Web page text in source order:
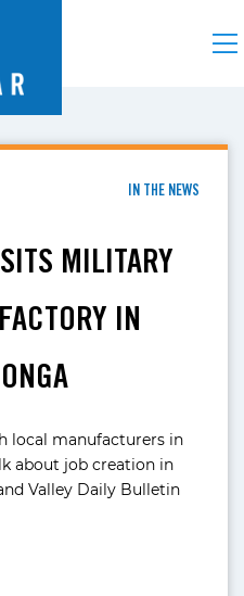
IN THE NEWS
MILITARY
IN
local manufacturers in
about job creation in
Valley Daily Bulletin